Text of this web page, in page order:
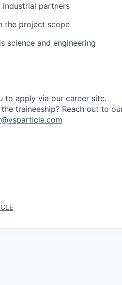
partners
the project scope
science and engineering
to apply via our career site.
traineeship? Reach out to